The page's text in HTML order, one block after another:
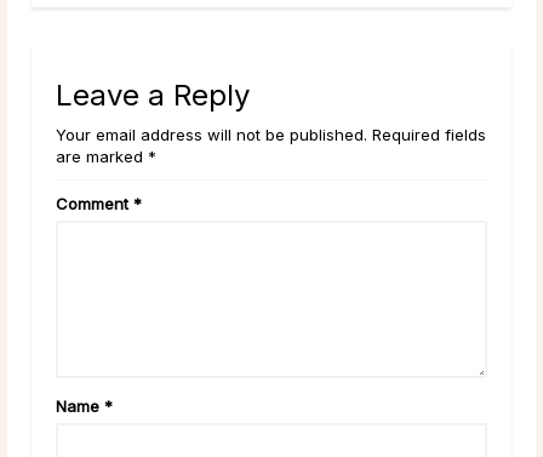
Leave a Reply
Your email address will not be published. Required fields
are marked *
Comment *
Name *